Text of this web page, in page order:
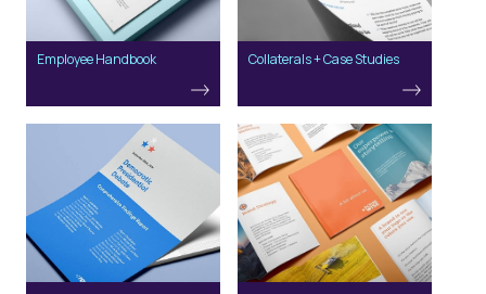
Employee Handbook Collaterals + Case Studies